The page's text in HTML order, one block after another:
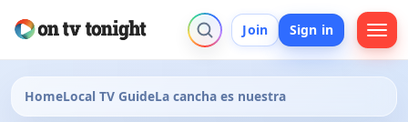
Join Sign in
HomeLocal TV GuideLa cancha es nuestra